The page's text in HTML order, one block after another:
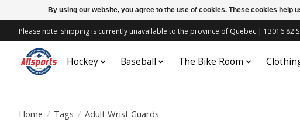
Please note: shipping is currently unavailable to the province of Quebec | 13016 82
Hockey Baseball The Bike Room
Home / Tags / Adult Wrist Guards
By using our website, you agree to the use of cookies. These cookies